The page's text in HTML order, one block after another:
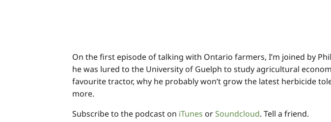
On the first episode of talking with Ontario farmers, I’m joined by
he was lured to the University of Guelph to study agricultural
favourite tractor, why he probably won’t grow the latest herbicide
more.
Subscribe to the podcast on iTunes orSoundcloud. Tell a friend.